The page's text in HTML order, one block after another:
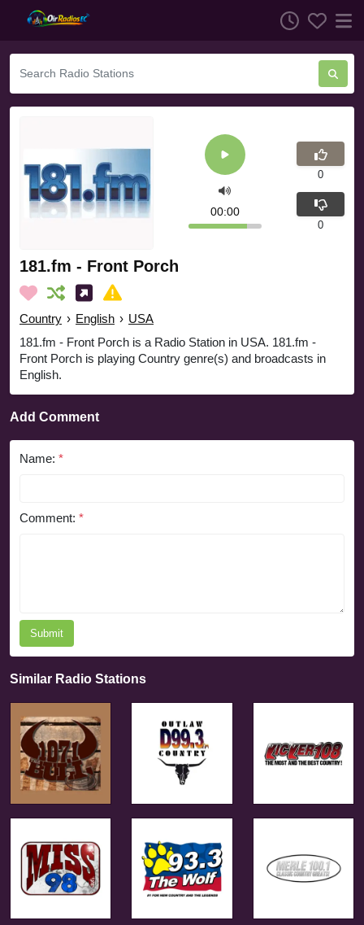
181.fm - Front Porch
Country › English › USA
181.fm - Front Porch is a Radio Station in USA. 181.fm -
Front Porch is playing Country genre(s) and broadcasts in
English.
00:00
0
0
Add Comment
Name: *
Comment: *
Submit
Similar Radio Stations